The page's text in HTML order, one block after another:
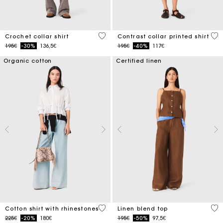
Crochet collar shirt
Price reduced from
195€to-30% 136,5€
4.1 out of 5 Customer Rating
Contrast collar printed shirt
Price reduced from
195€to-40% 117€
5
Organic cotton
Cotton shirt with rhinestones
Price reduced from
225€to-20% 180€
4.4 out of 5 Customer Rating
Certified linen
Linen blend top
Price reduced from
195€to-50% 97,5€
3.5